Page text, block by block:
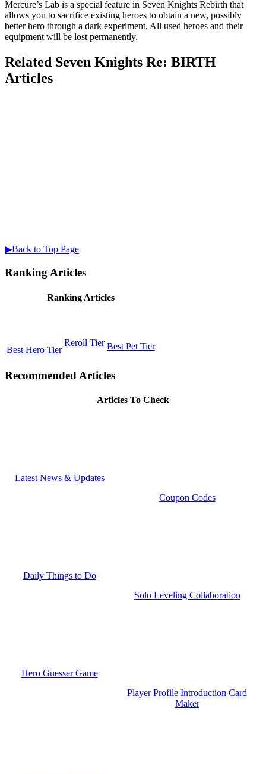
Mercure’s Lab is a special feature in Seven Knights Rebirth that
allows you to sacrifice existing heroes to obtain a new, possibly
better hero through a dark experiment. All used heroes and their
equipment will be lost permanently.
Related Seven Knights Re: BIRTH
Articles
▶Back to Top Page
Ranking Articles
Ranking Articles
Best Hero Tier
Reroll Tier Best Pet Tier
Recommended Articles
Articles To Check
Latest News & Updates
Coupon Codes
Daily Things to Do
Solo Leveling Collaboration
Hero Guesser Game
Player Profile Introduction Card
Maker